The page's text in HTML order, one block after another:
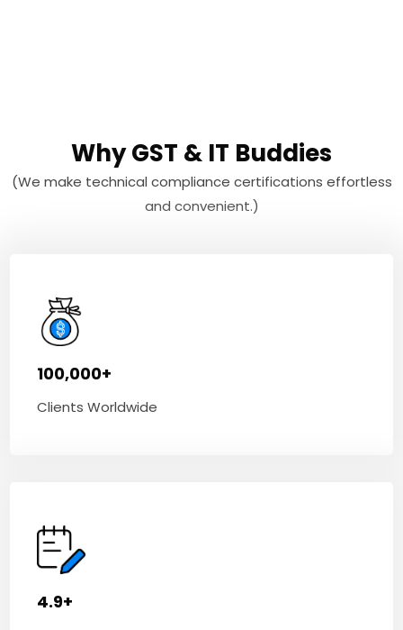
Why GST & IT Buddies
(We make technical compliance certifications effortless
and convenient.)
100,000+
Clients Worldwide
4.9+